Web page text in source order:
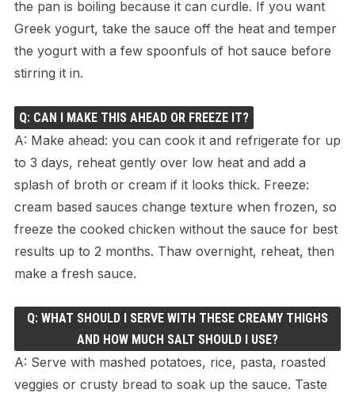
the pan is boiling because it can curdle. If you want
Greek yogurt, take the sauce off the heat and temper
the yogurt with a few spoonfuls of hot sauce before
stirring it in.
Q: CAN I MAKE THIS AHEAD OR FREEZE IT?
A: Make ahead: you can cook it and refrigerate for up
to 3 days, reheat gently over low heat and add a
splash of broth or cream if it looks thick. Freeze:
cream based sauces change texture when frozen, so
freeze the cooked chicken without the sauce for best
results up to 2 months. Thaw overnight, reheat, then
make a fresh sauce.
Q: WHAT SHOULD I SERVE WITH THESE CREAMY THIGHS
AND HOW MUCH SALT SHOULD I USE?
A: Serve with mashed potatoes, rice, pasta, roasted
veggies or crusty bread to soak up the sauce. Taste